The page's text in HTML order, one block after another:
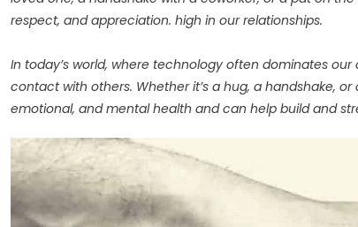
respect, and appreciation. high in our relationships.
In today’s world, where technology often dominates
contact with others. Whether it’s a hug, a handshake,
emotional, and mental health and can help build and